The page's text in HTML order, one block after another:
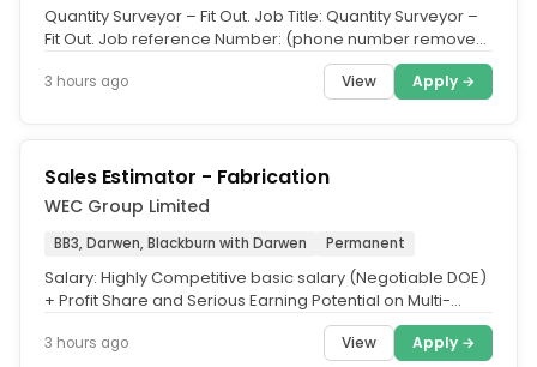
Quantity Surveyor – Fit Out. Job Title: Quantity Surveyor –
Fit Out. Job reference Number: (phone number removed.
3 hours ago View Apply →
Sales Estimator - Fabrication
WEC Group Limited
BB3, Darwen, Blackburn with Darwen Permanent
Salary: Highly Competitive basic salary (Negotiable DOE)
+ Profit Share and Serious Earning Potential on Multi-
3 hours ago View Apply →